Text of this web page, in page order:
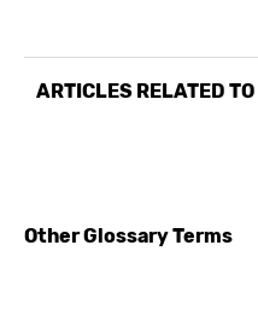
ARTICLES RELATED TO
Other Glossary Terms